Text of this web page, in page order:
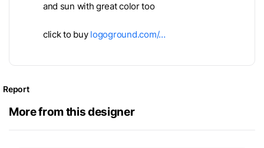
and sun with great color too
click to buy logoground.com/…
Report
More from this designer